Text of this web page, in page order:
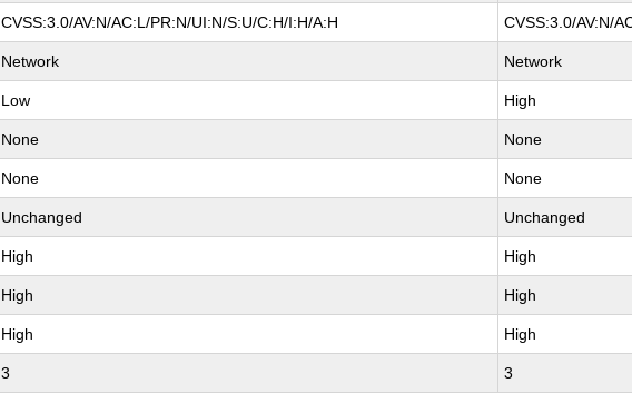
CVSS:3.0/AV:N/AC:L/PR:N/UI:N/S:U/C:H/I:H/A:H CVSS:3.0/AV:N/
Network Network
Low High
None None
None None
Unchanged Unchanged
High High
High High
High High
3 3